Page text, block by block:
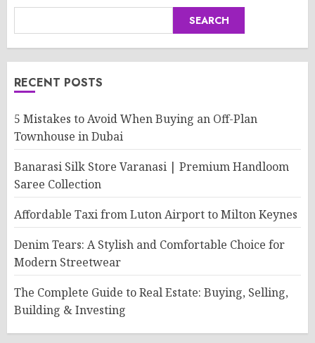
SEARCH
RECENT POSTS
5 Mistakes to Avoid When Buying an Off-Plan
Townhouse in Dubai
Banarasi Silk Store Varanasi | Premium Handloom
Saree Collection
Affordable Taxi from Luton Airport to Milton Keynes
Denim Tears: A Stylish and Comfortable Choice for
Modern Streetwear
The Complete Guide to Real Estate: Buying, Selling,
Building & Investing